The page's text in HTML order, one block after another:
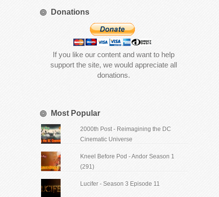
Donations
If you like our content and want to help
support the site, we would appreciate all
donations.
Most Popular
2000th Post - Reimagining the DC
Cinematic Universe
Kneel Before Pod - Andor Season 1
(291)
Lucifer - Season 3 Episode 11